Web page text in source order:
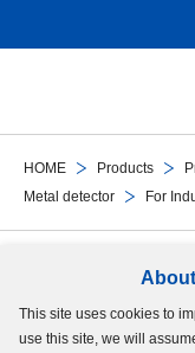
This site uses cookies to
use this site, we will
HOME Products
Metal detector
For
Site Map Terms of Use